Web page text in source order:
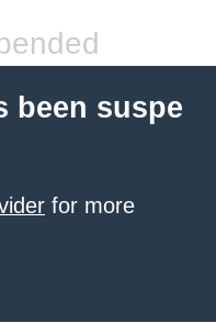
been suspe
for more